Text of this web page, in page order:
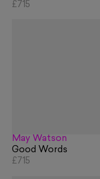
£715
May Watson
Good Words
£715